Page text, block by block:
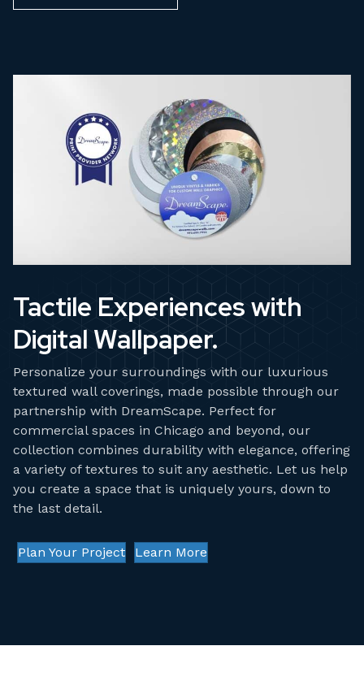
Tactile Experiences with
Digital Wallpaper.
Personalize your surroundings with our luxurious
textured wall coverings, made possible through our
partnership with DreamScape. Perfect for
commercial spaces in Chicago and beyond, our
collection combines durability with elegance, offering
a variety of textures to suit any aesthetic. Let us help
you create a space that is uniquely yours, down to
the last detail.
Plan Your Project Learn More